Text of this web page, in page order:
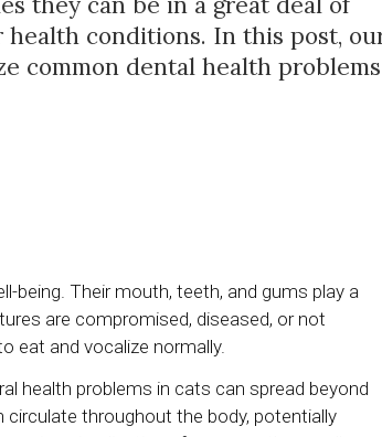
conditions. In this post,
common dental health problems
being. Their mouth, teeth, and gums play a
are compromised, diseased, or not
eat and vocalize normally.
health problems in cats can spread beyond
throughout the body, potentially